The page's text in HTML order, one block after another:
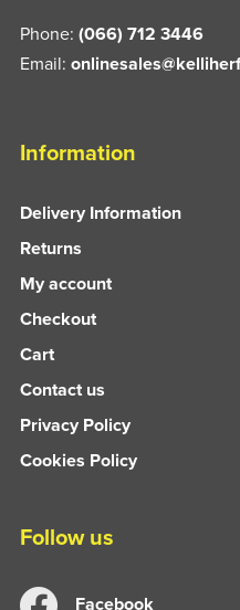
Phone: (066) 712 3446
Email:
Information
Delivery Information
Returns
My account
Checkout
Cart
Contact us
Privacy Policy
Cookies Policy
Follow us
Facebook